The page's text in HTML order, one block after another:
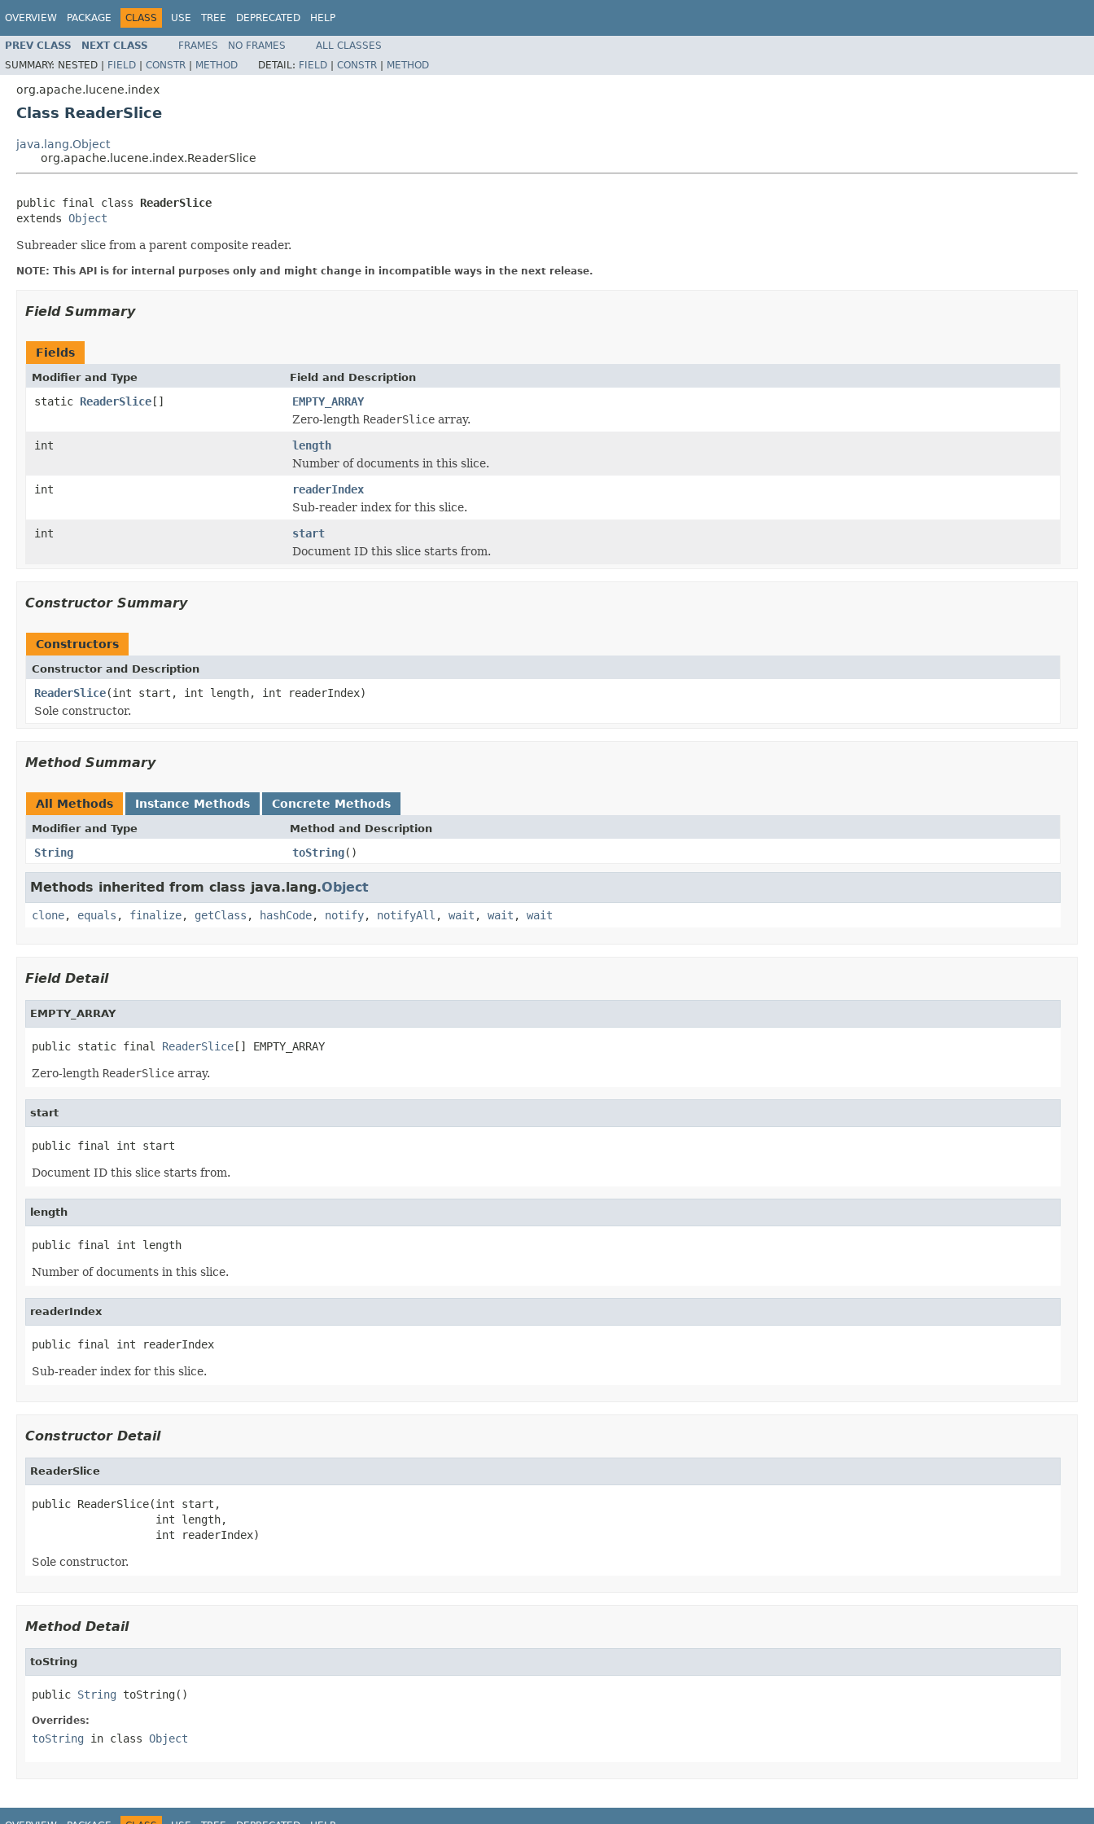
OVERVIEW PACKAGE CLASS USE TREE DEPRECATED HELP
PREV CLASS NEXT CLASS FRAMES NO FRAMES
ALL CLASSES
SUMMARY: NESTED | FIELD | CONSTR | METHOD DETAIL: FIELD | CONSTR | METHOD
org.apache.lucene.index
Class ReaderSlice
java.lang.Object
org.apache.lucene.index.ReaderSlice
public final class ReaderSlice
extends Object
Subreader slice from a parent composite reader.
NOTE: This API is for internal purposes only and might change in incompatible ways in the next release.
Field Summary
Fields
Modifier and Type Field and Description
static ReaderSlice[]
EMPTY_ARRAY
Zero-length ReaderSlice array.
int
length
Number of documents in this slice.
int
readerIndex
Sub-reader index for this slice.
int
start
Document ID this slice starts from.
Constructor Summary
Constructors
Constructor and Description
ReaderSlice(int start, int length, int readerIndex)
Sole constructor.
Method Summary
All Methods Instance Methods Concrete Methods
Modifier and Type Method and Description
String toString()
Methods inherited from class java.lang.Object
clone, equals , finalize, getClass , hashCode, notify, notifyAll , wait , wait , wait
Field Detail
EMPTY_ARRAY
public static final ReaderSlice[] EMPTY_ARRAY
Zero-length ReaderSlice array.
start
public final int start
Document ID this slice starts from.
length
public final int length
Number of documents in this slice.
readerIndex
public final int readerIndex
Sub-reader index for this slice.
Constructor Detail
ReaderSlice
public ReaderSlice(int start,
                   int length,
                   int readerIndex)
Sole constructor.
Method Detail
toString
public String toString()
Overrides:
toString in class Object